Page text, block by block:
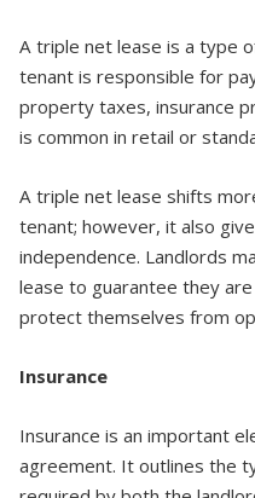
A triple net lease is a type
tenant is responsible for
property taxes, insurance
is common in retail or
A triple net lease shifts
tenant; however, it also
independence. Landlords
lease to guarantee they
protect themselves from
Insurance
Insurance is an important
agreement. It outlines the